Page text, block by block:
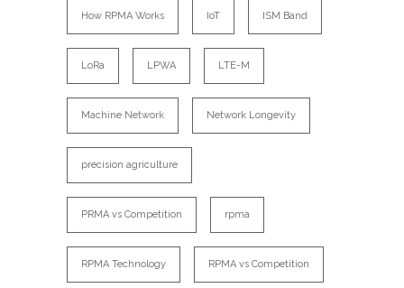
How RPMA Works IoT ISM Band
LoRa LPWA LTE-M
Machine Network Network Longevity
precision agriculture
PRMA vs Competition rpma
RPMA Technology RPMA vs Competition